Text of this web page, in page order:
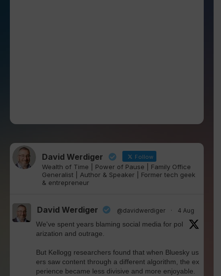
David Werdiger Follow
Wealth of Time | Power of Pause | Family Office
Generalist | Author & Speaker | Former tech geek
& entrepreneur
David Werdiger @davidwerdiger · 4 Aug
We've spent years blaming social media for pol
arization and outrage.
But Kellogg researchers found that when Bluesky us
ers saw content through a different algorithm, the ex
perience became less divisive and more enjoyable.